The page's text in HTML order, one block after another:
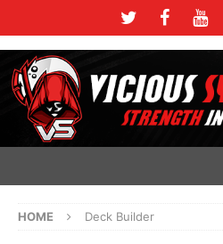
HOME Deck Builder